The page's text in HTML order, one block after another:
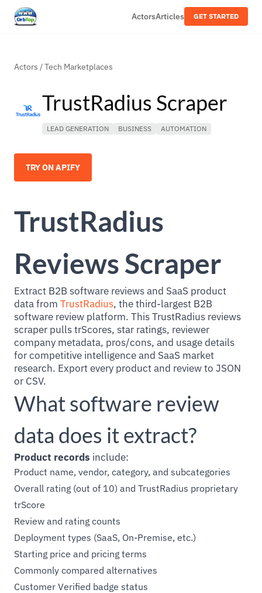
ActorsArticles GET STARTED
Actors /Tech Marketplaces
TrustRadius Scraper
LEAD GENERATION BUSINESS AUTOMATION
TRY ON APIFY
TrustRadius
Reviews Scraper
Extract B2B software reviews and SaaS product
data from TrustRadius, the third-largest B2B
software review platform. This TrustRadius reviews
scraper pulls trScores, star ratings, reviewer
company metadata, pros/cons, and usage details
for competitive intelligence and SaaS market
research. Export every product and review to JSON
or CSV.
What software review
data does it extract?
Product records include:
Product name, vendor, category, and subcategories
Overall rating (out of 10) and TrustRadius proprietary
trScore
Review and rating counts
Deployment types (SaaS, On-Premise, etc.)
Starting price and pricing terms
Commonly compared alternatives
Customer Verified badge status